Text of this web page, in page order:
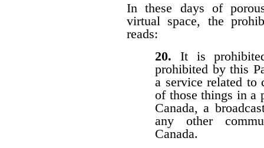
In these days of
virtual space, the
reads:
20. It is
prohibited by this
a service related to
of those things in a
Canada, a
any other
Canada.